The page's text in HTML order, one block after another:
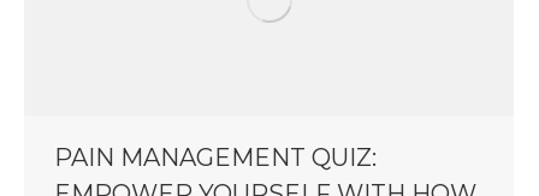
PAIN MANAGEMENT QUIZ: